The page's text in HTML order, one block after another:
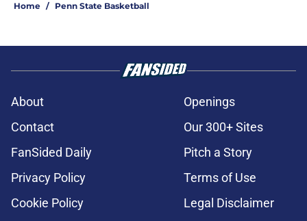
Home / Penn State Basketball
About
Openings
Contact
Our 300+ Sites
FanSided Daily
Pitch a Story
Privacy Policy
Terms of Use
Cookie Policy
Legal Disclaimer